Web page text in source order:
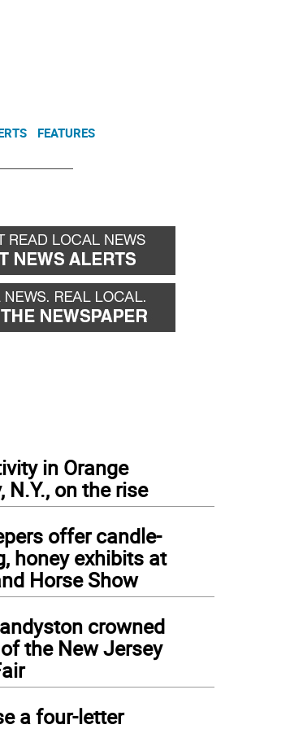
FEATURES
in Orange
N.Y., on the rise
offer candle-
honey exhibits at
Horse Show
crowned
the New Jersey
a four-letter